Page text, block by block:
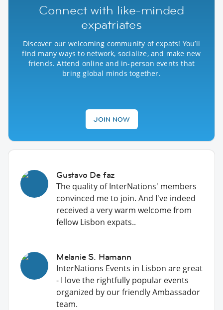
Connect with like-minded
expatriates
Discover our welcoming community of expats! You’ll
find many ways to network, socialize, and make new
friends. Attend online and in-person events that
bring global minds together.
JOIN NOW
Gustavo De faz
The quality of InterNations' members
convinced me to join. And I've indeed
received a very warm welcome from
fellow Lisbon expats..
Melanie S. Hamann
InterNations Events in Lisbon are great
- I love the rightfully popular events
organized by our friendly Ambassador
team.